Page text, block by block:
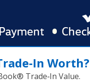
Worth?
Trade‑In Value.